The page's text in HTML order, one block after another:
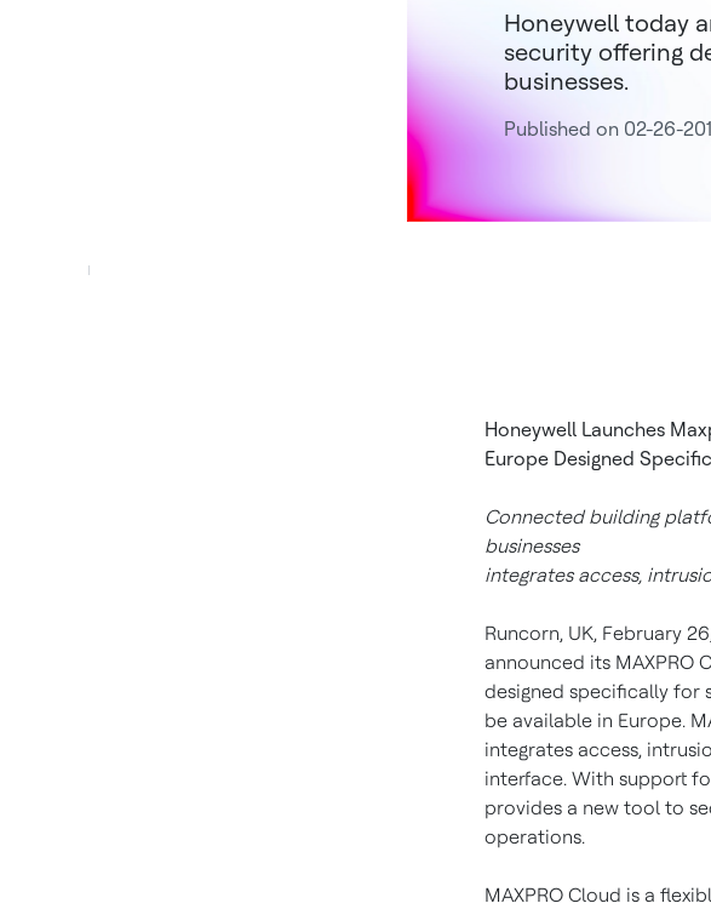
Honeywell today
security offering
businesses.
Published on 02-26-
Honeywell Launches
Europe Designed
Connected building
businesses
integrates access,
Runcorn, UK, February
announced its
designed specifically for
be available in Europe.
integrates access,
interface. With support
provides a new tool to
operations.
MAXPRO Cloud is a